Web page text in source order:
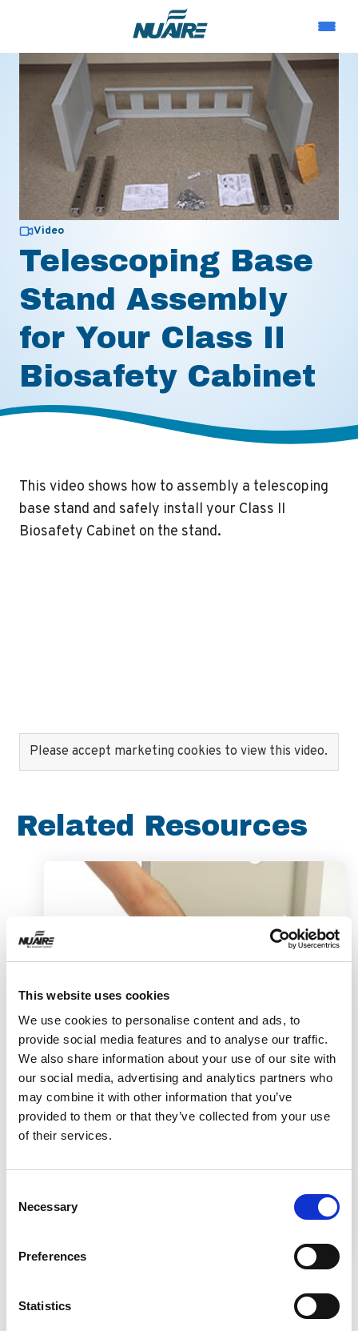
This website uses cookies
We use cookies to personalise content and ads, to
provide social media features and to analyse our traffic.
We also share information about your use of our site with
our social media, advertising and analytics partners who
may combine it with other information that you’ve
provided to them or that they’ve collected from your use
of their services.
Selection
Necessary
Preferences
Statistics
Video
Telescoping Base
Stand Assembly
for Your Class II
Biosafety Cabinet
This video shows how to assembly a telescoping
base stand and safely install your Class II
Biosafety Cabinet on the stand.
Please accept marketing cookies to view this video.
Related Resources
Video
Telescoping Base Stand Assembly
Learn how to assemble telescoping base stands
instructions for secure assembly and mounting